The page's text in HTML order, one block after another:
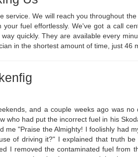
service. We will reach you throughout
fuel effortlessly. We've got a call
quickly. They are available every
in the shortest amount of time, just
and a couple weeks ago was
who had put the incorrect fuel in his
me "Praise the Almighty! I foolishly
of driving it?" I explained that truth
I removed the contaminated fuel